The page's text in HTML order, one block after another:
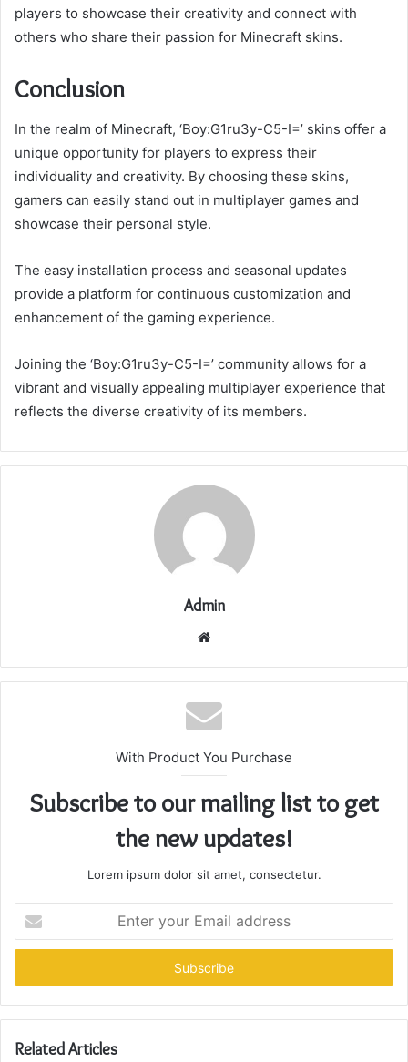
players to showcase their creativity and connect with
others who share their passion for Minecraft skins.
Conclusion
In the realm of Minecraft, ‘Boy:G1ru3y-C5-I=’ skins offer a
unique opportunity for players to express their
individuality and creativity. By choosing these skins,
gamers can easily stand out in multiplayer games and
showcase their personal style.
The easy installation process and seasonal updates
provide a platform for continuous customization and
enhancement of the gaming experience.
Joining the ‘Boy:G1ru3y-C5-I=’ community allows for a
vibrant and visually appealing multiplayer experience that
reflects the diverse creativity of its members.
Admin
Website
With Product You Purchase
Subscribe to our mailing list to get
the new updates!
Lorem ipsum dolor sit amet, consectetur.
your
Email
Related Articles